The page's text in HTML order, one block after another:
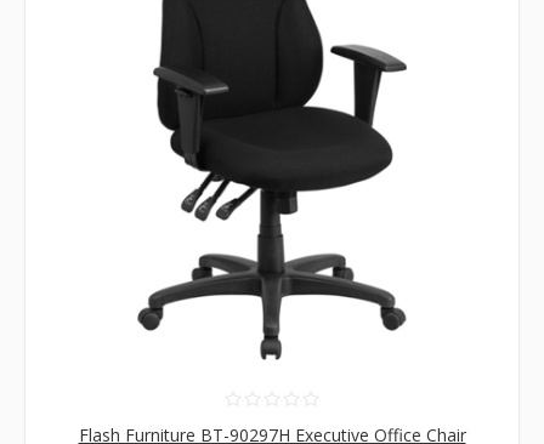
Flash Furniture BT-90297H Executive Office Chair